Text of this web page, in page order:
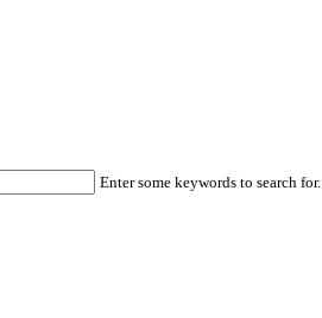
Enter some keywords to search for.